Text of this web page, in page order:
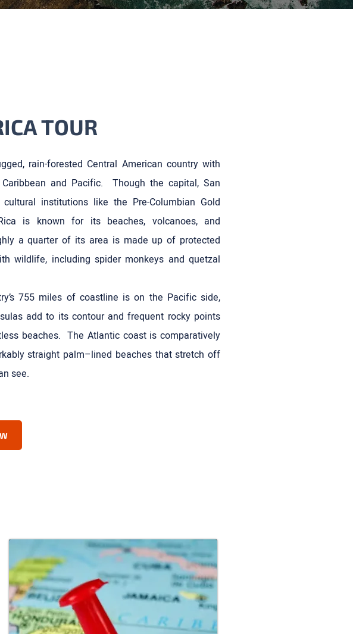
TOUR
rain-forested Central American country with
and Pacific. Though the capital, San
institutions like the Pre-Columbian Gold
is known for its beaches, volcanoes, and
a quarter of its area is made up of protected
wildlife, including spider monkeys and quetzal
755 miles of coastline is on the Pacific side,
add to its contour and frequent rocky points
beaches. The Atlantic coast is comparatively
straight palm–lined beaches that stretch off
see.